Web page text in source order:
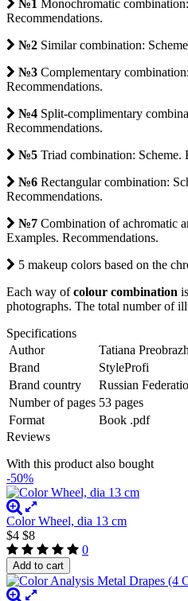
№1
Monochromatic
Recommendations.
№2 Similar combination:
№3 Complementary
Recommendations.
№4 Split-complimentary
Recommendations.
№5 Triad combination: Scheme.
№6 Rectangular combination:
Recommendations.
№7 Combination of achromatic
Examples. Recommendations.
5 makeup colors based on the
Each way ofcolour combination
photographs. The total number of
Specifications
Author
Tatiana
Brand
StyleProfi
Brand country
Russian
Number of pages 53 pages
Format
Book .pdf
Reviews
With this product also bought
-50%
Color Wheel, dia 13 cm
$4 $8
0
Add to cart